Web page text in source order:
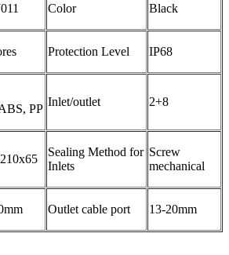
Color Black
Protection Level IP68
PP
Inlet/outlet 2+8
Sealing Method for
Inlets
Screw
mechanical
Outlet cable port 13-20mm